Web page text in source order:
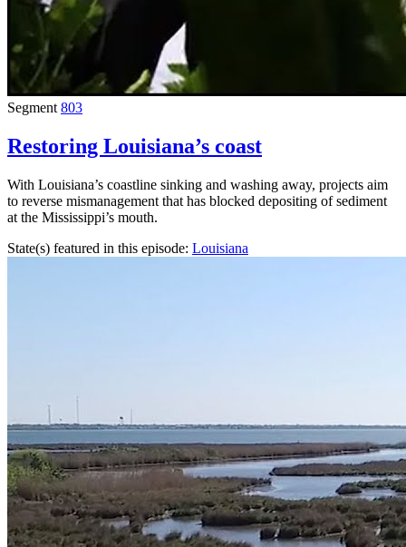
Segment 803
Restoring Louisiana’s coast
With Louisiana’s coastline sinking and washing away, projects aim
to reverse mismanagement that has blocked depositing of sediment
at the Mississippi’s mouth.
State(s) featured in this episode: Louisiana